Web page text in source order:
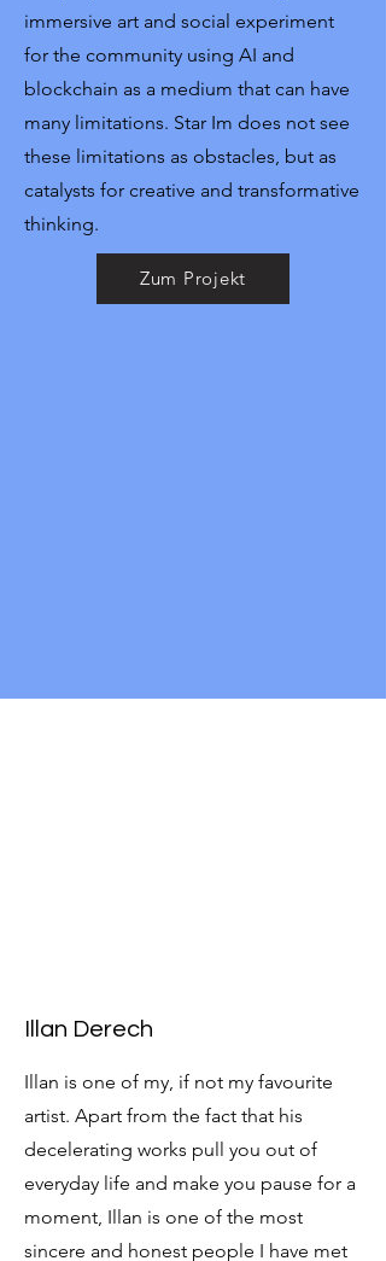
immersive art and social experiment
for the community using AI and
blockchain as a medium that can have
many limitations. Star Im does not see
these limitations as obstacles, but as
catalysts for creative and transformative
thinking.
Zum Projekt
Illan Derech
Illan is one of my, if not my favourite
artist. Apart from the fact that his
decelerating works pull you out of
everyday life and make you pause for a
moment, Illan is one of the most
sincere and honest people I have met